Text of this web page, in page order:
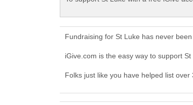
Fundraising for St Luke has never
iGive.com is the easy way to support
Folks just like you have helped list